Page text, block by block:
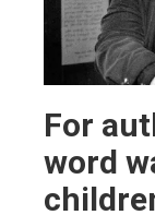
For
word